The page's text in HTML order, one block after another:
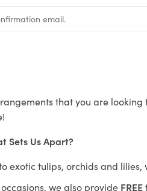
that you are
Sets Us Apart?
exotic tulips, orchids and
we also provide FREE